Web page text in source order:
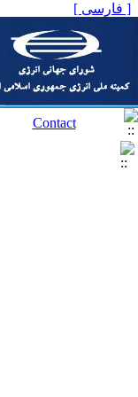
[ فارسی ]